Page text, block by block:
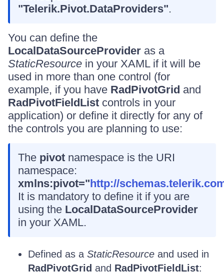
"Telerik.Pivot.DataProviders".
You can define the
LocalDataSourceProvider as a
StaticResource in your XAML if it will be
used in more than one control (for
example, if you have RadPivotGrid and
RadPivotFieldList controls in your
application) or define it directly for any of
the controls you are planning to use:
The pivot namespace is the URI
namespace:
xmlns:pivot="http://
It is mandatory to define it if you are
using the LocalDataSourceProvider
in your XAML.
Defined as a StaticResource and used in
RadPivotGrid and RadPivotFieldList: